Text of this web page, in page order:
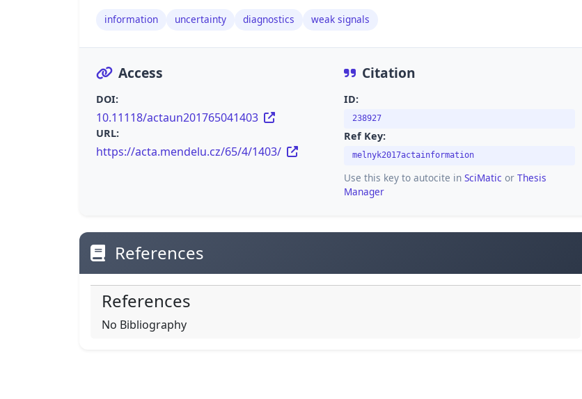
information uncertainty diagnostics weak signals
Access
DOI:
10.11118/actaun201765041403
URL:
https://acta.mendelu.cz/65/4/1403/
Citation
ID:
238927
Ref Key:
melnyk2017actainformation
Use this key to autocite in SciMatic or Thesis
Manager
References
References
No Bibliography